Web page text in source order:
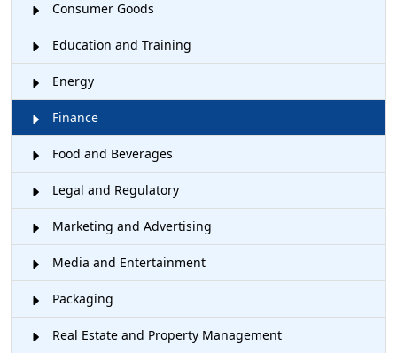
Consumer Goods
Education and Training
Energy
Finance
Food and Beverages
Legal and Regulatory
Marketing and Advertising
Media and Entertainment
Packaging
Real Estate and Property Management